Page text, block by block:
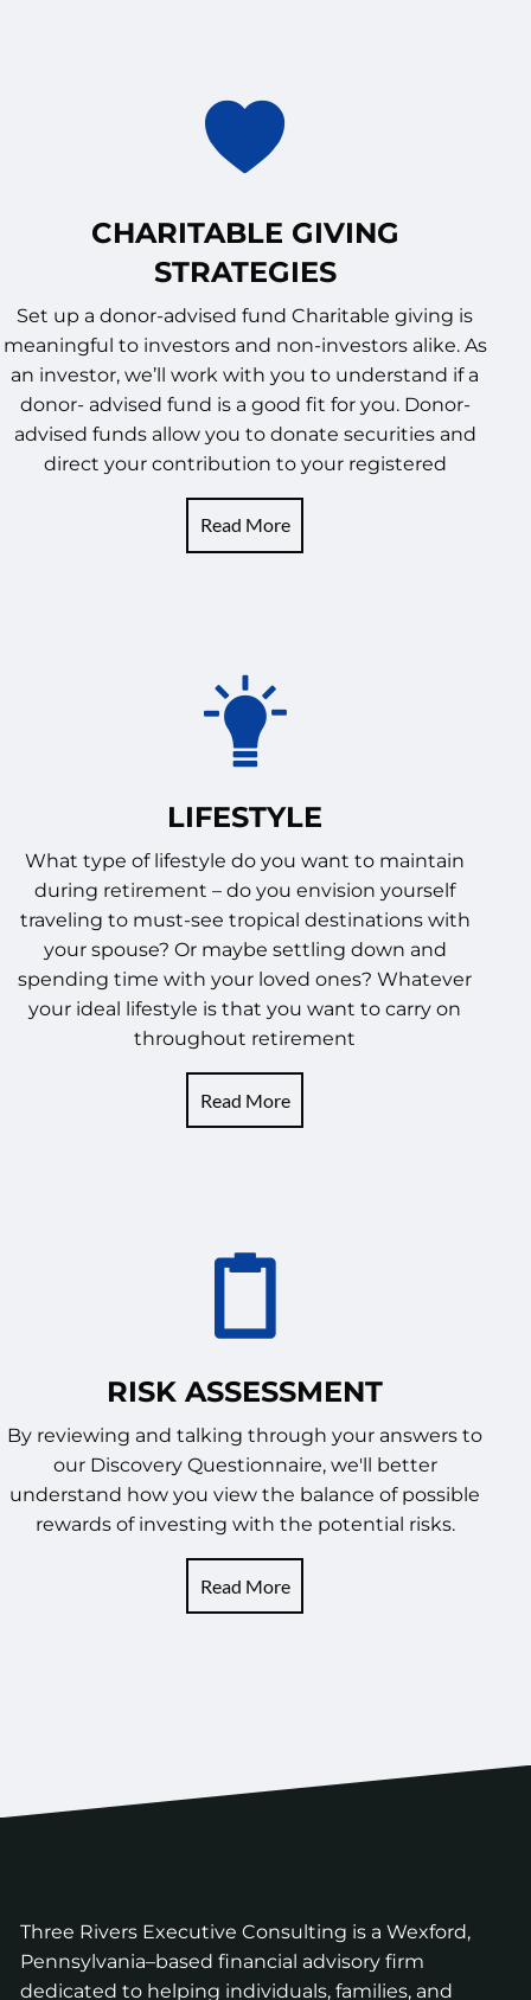
CHARITABLE GIVING
STRATEGIES
Set up a donor-advised fund Charitable giving is
meaningful to investors and non-investors alike. As
an investor, we’ll work with you to understand if a
donor- advised fund is a good fit for you. Donor-
advised funds allow you to donate securities and
direct your contribution to your registered
Read More
LIFESTYLE
What type of lifestyle do you want to maintain
during retirement – do you envision yourself
traveling to must-see tropical destinations with
your spouse? Or maybe settling down and
spending time with your loved ones? Whatever
your ideal lifestyle is that you want to carry on
throughout retirement
Read More
RISK ASSESSMENT
By reviewing and talking through your answers to
our Discovery Questionnaire, we'll better
understand how you view the balance of possible
rewards of investing with the potential risks.
Read More
Three Rivers Executive Consulting is a Wexford,
Pennsylvania–based financial advisory firm
dedicated to helping individuals, families, and